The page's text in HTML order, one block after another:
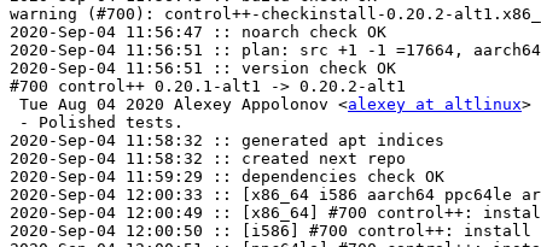
warning (#700): control++-checkinstall-0.20.2-
2020-Sep-04 11:56:47 :: noarch check OK
2020-Sep-04 11:56:51 :: plan: src +1 -1 =17664,
2020-Sep-04 11:56:51 :: version check OK
#700 control++ 0.20.1-alt1 -> 0.20.2-alt1
Tue Aug 04 2020 Alexey Appolonov <alexey at altlinux>
- Polished tests.
2020-Sep-04 11:58:32 :: generated apt indices
2020-Sep-04 11:58:32 :: created next repo
2020-Sep-04 11:59:29 :: dependencies check OK
2020-Sep-04 12:00:33 :: [x86_64 i586 aarch64 ppc64le
2020-Sep-04 12:00:49 :: [x86_64] #700 control++:
2020-Sep-04 12:00:50 :: [i586] #700 control++: install